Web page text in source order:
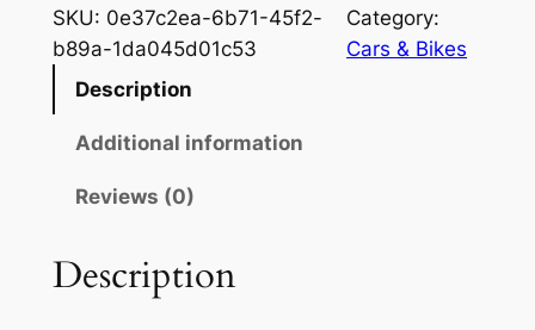
r
t
e
1
SKU: 0e37c2ea-6b71-45f2-
b89a-1da045d01c53
Category:
Cars & Bikes
Description
Additional information
Reviews (0)
Description